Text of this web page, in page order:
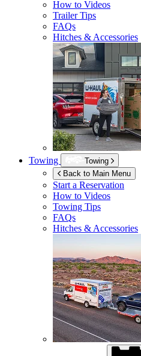
How to Videos
Trailer Tips
FAQs
Hitches & Accessories
Towing
Towing
Back to Main Menu
Start a Reservation
How to Videos
Towing Tips
FAQs
Hitches & Accessories